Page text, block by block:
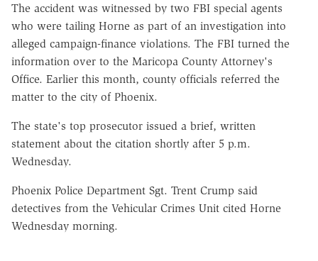
The accident was witnessed by two FBI special agents
who were tailing Horne as part of an investigation into
alleged campaign-finance violations. The FBI turned the
information over to the Maricopa County Attorney's
Office. Earlier this month, county officials referred the
matter to the city of Phoenix.
The state's top prosecutor issued a brief, written
statement about the citation shortly after 5 p.m.
Wednesday.
Phoenix Police Department Sgt. Trent Crump said
detectives from the Vehicular Crimes Unit cited Horne
Wednesday morning.